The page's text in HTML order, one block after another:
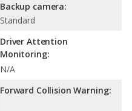
Backup camera:
Standard
Driver Attention
Monitoring:
N/A
Forward Collision Warning: